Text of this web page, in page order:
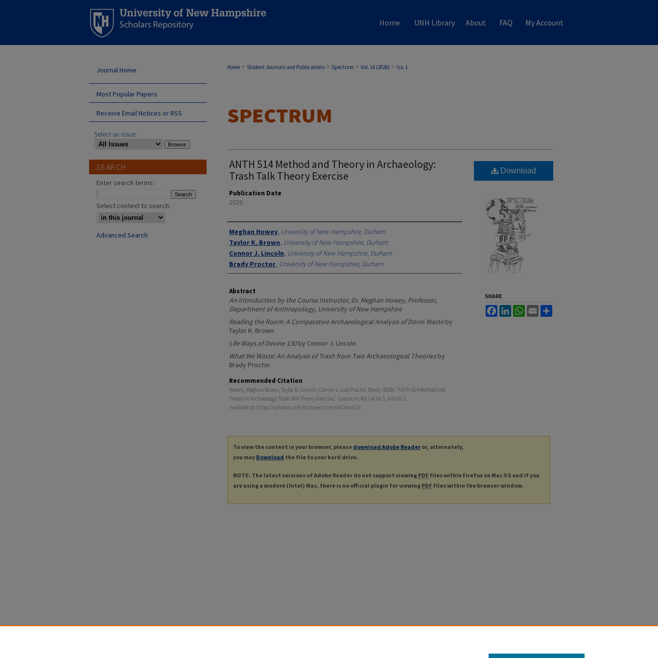
Home UNH Library About FAQ My Account
Home > Student Journals and Publications > Spectrum > Vol. 14 (2026) > Iss. 1
ANTH 514 Method and Theory in Archaeology:
Trash Talk Theory Exercise
Publication Date
2026
Authors
Meghan Howey, University of New Hampshire, Durham
Taylor K. Brown, University of New Hampshire, Durham
Connor J. Lincoln, University of New Hampshire, Durham
Brady Proctor, University of New Hampshire, Durham
Abstract
An Introduction by the Course Instructor, Dr. Meghan Howey, Professor,
Department of Anthropology, University of New Hampshire
Reading the Room: A Comparative Archaeological Analysis of Dorm Wasteby
Taylor K. Brown
Life Ways of Devine 130by Connor J. Lincoln
What We Waste: An Analysis of Trash from Two Archaeological Theoriesby
Brady Proctor
Recommended Citation
Howey, Meghan; Brown, Taylor K.; Lincoln, Connor J.; and Proctor, Brady (2026) "ANTH 514 Method and
Theory in Archaeology: Trash Talk Theory Exercise," Spectrum: Vol. 14: Iss. 1, Article 3.
Available at: https://scholars.unh.edu/spectrum/vol14/iss1/3
Download
SHARE
FacebookLinkedInWhatsApp
Email
To view the content in your browser, please download Adobe Reader or, alternately,
you may Download the file to your hard drive.
NOTE: The latest versions of Adobe Reader do not support viewing PDF files within Firefox on Mac OS and if you
are using a modern (Intel) Mac, there is no official plugin for viewing PDF files within the browser window.
Journal Home
Most Popular Papers
Receive Email Notices or RSS
Select an issue:
SEARCH
Enter search terms:
Select context to search:
Advanced Search